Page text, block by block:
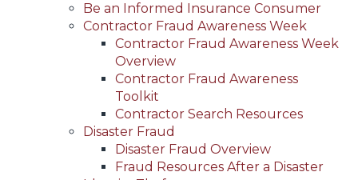
Be an Informed Insurance Consumer
Contractor Fraud Awareness Week
Contractor Fraud Awareness Week
Overview
Contractor Fraud Awareness
Toolkit
Contractor Search Resources
Disaster Fraud
Disaster Fraud Overview
Fraud Resources After a Disaster